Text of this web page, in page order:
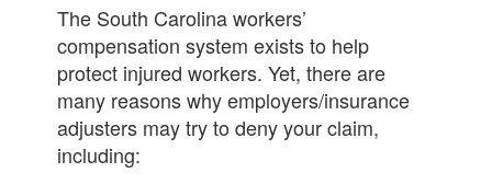
The South Carolina workers’
compensation system exists to help
protect injured workers. Yet, there are
many reasons why employers/insurance
adjusters may try to deny your claim,
including: